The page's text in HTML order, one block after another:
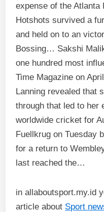
expense of the
Hotshots survived a
and held on to an
Bossing… Sakshi
one hundred most
Time Magazine on
Lanning revealed that
through that led to her
worldwide cricket for
Fuellkrug on Tuesday
for a return to
last reached the…
in allaboutsport.my.id
article about Sport